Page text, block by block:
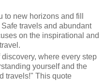
new horizons and fill
travels and abundant
on the inspirational and
where every step
yourself and the
travels!" This quote